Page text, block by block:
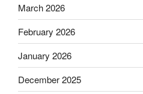
March 2026
February 2026
January 2026
December 2025